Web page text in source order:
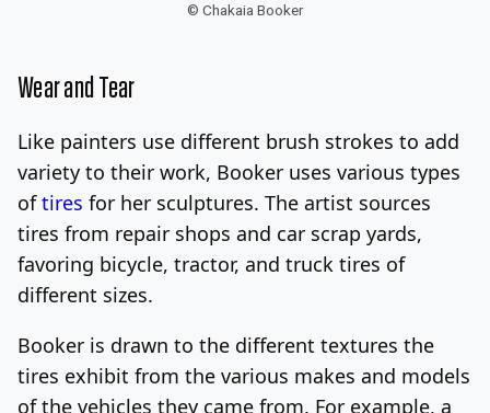
© Chakaia Booker
Wear and Tear
Like painters use different brush strokes to add
variety to their work, Booker uses various types
oftires for her sculptures. The artist sources
tires from repair shops and car scrap yards,
favoring bicycle, tractor, and truck tires of
different sizes.
Booker is drawn to the different textures the
tires exhibit from the various makes and models
of the vehicles they came from. For example, a